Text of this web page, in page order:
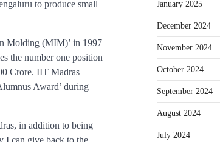
to produce small
Molding (MIM)’ in 1997
the number one position
Crore. IIT Madras
Award’ during
in addition to being
I can give back to the
January 2025
December 2024
November 2024
October 2024
September 2024
August 2024
July 2024